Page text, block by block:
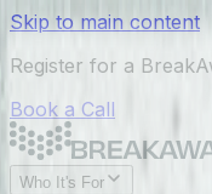
Skip to main content
Register for a
Book a Call
Who It's For